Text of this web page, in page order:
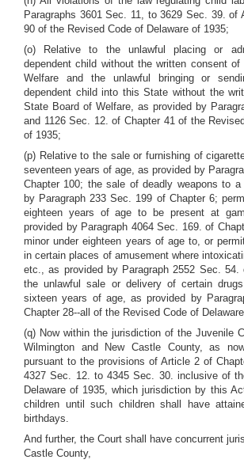
Paragraphs 3601 Sec. 11, to 3629 Sec. 39. of
90 of the Revised Code of Delaware of 1935;
(o) Relative to the unlawful placing or
dependent child without the written consent
Welfare and the unlawful bringing or
dependent child into this State without the
State Board of Welfare, as provided by
and 1126 Sec. 12. of Chapter 41 of the
of 1935;
(p) Relative to the sale or furnishing of
seventeen years of age, as provided by
Chapter 100; the sale of deadly weapons to a
by Paragraph 233 Sec. 199 of Chapter 6;
eighteen years of age to be present at
provided by Paragraph 4064 Sec. 169. of
minor under eighteen years of age to, or
in certain places of amusement where
etc., as provided by Paragraph 2552 Sec. 54.
the unlawful sale or delivery of certain
sixteen years of age, as provided by
Chapter 28--all of the Revised Code of
(q) Now within the jurisdiction of the Juvenile
Wilmington and New Castle County, as
pursuant to the provisions of Article 2 of
4327 Sec. 12. to 4345 Sec. 30. inclusive of
Delaware of 1935, which jurisdiction by this
children until such children shall have
birthdays.
And further, the Court shall have concurrent
Castle County,